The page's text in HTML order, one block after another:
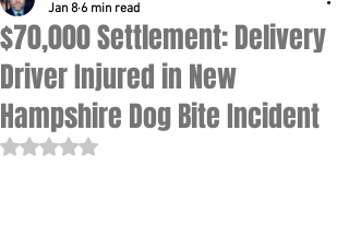
$70,000 Settlement: Delivery
Driver Injured in New
Hampshire Dog Bite Incident
Jan 8 6 min read
Rated NaN out of 5 stars.